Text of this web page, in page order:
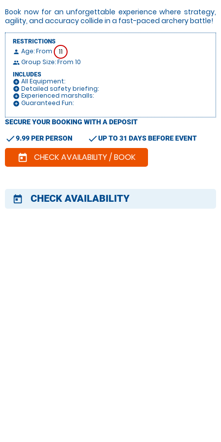
Book now for an unforgettable experience where strategy,
agility, and accuracy collide in a fast-paced archery battle!
RESTRICTIONS
person Age: From 11
people Group Size: From 10
INCLUDES
add_circle All Equipment:
add_circle Detailed safety briefing:
add_circle Experienced marshalls:
add_circle Guaranteed Fun:
SECURE YOUR BOOKING WITH A DEPOSIT
check9.99 PER PERSON checkUP TO 31 DAYS BEFORE EVENT
today CHECK AVAILABILITY / BOOK
today CHECK AVAILABILITY